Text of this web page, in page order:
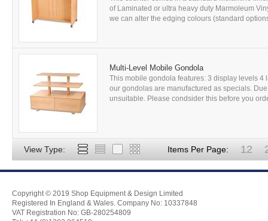
of Laminated or ultra heavy duty Marmoleum
we can alter the edging colours (standard
Multi-Level Mobile Gondola
This mobile gondola features: 3 display levels 4
our gondolas are manufactured as specials.
unsuitable. Please condsider this before you
View Type: Items Per Page: 12
Copyright © 2019 Shop Equipment & Design Limited
Registered In England & Wales. Company No: 10337848
VAT Registration No: GB-280254809